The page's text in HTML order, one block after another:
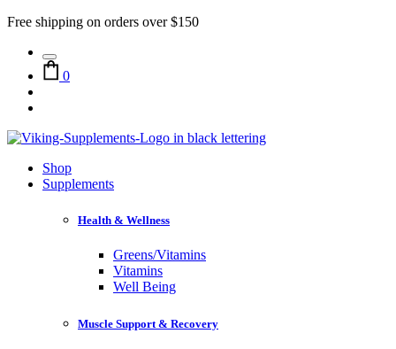
Free shipping on orders over $150
0
Shop
Supplements
Health & Wellness
Greens/Vitamins
Vitamins
Well Being
Muscle Support & Recovery